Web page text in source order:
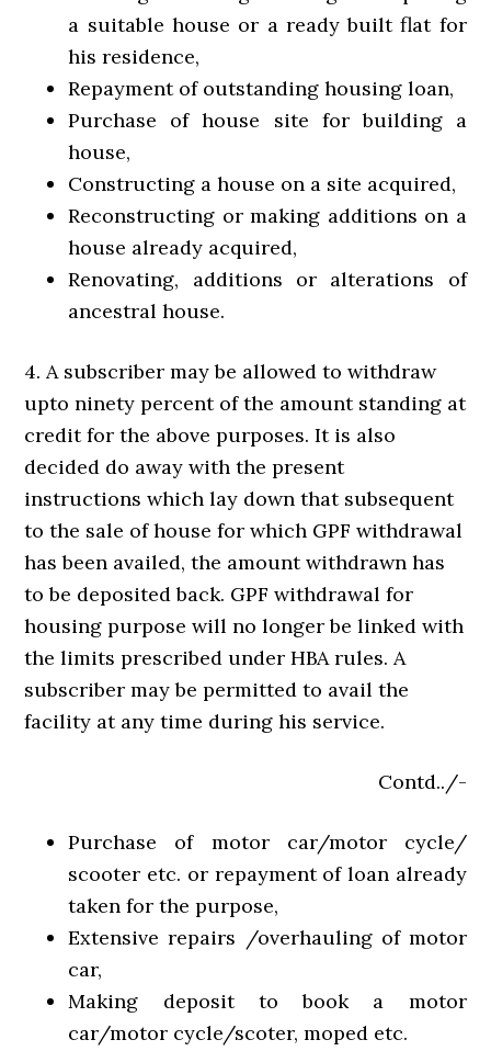
a suitable house or a ready built flat for
his residence,
Repayment of outstanding housing loan,
Purchase of house site for building a
house,
Constructing a house on a site acquired,
Reconstructing or making additions on a
house already acquired,
Renovating, additions or alterations of
ancestral house.
4. A subscriber may be allowed to withdraw
upto ninety percent of the amount standing at
credit for the above purposes. It is also
decided do away with the present
instructions which lay down that subsequent
to the sale of house for which GPF withdrawal
has been availed, the amount withdrawn has
to be deposited back. GPF withdrawal for
housing purpose will no longer be linked with
the limits prescribed under HBA rules. A
subscriber may be permitted to avail the
facility at any time during his service.
Contd../-
Purchase of motor car/motor cycle/
scooter etc. or repayment of loan already
taken for the purpose,
Extensive repairs /overhauling of motor
car,
Making deposit to book a motor
car/motor cycle/scoter, moped etc.